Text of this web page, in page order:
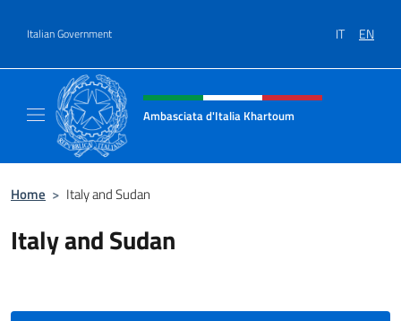
Italian Government IT EN
Header, social and menu of site
Ambasciata d'Italia Khartoum
Home > Italy and Sudan
Italy and Sudan